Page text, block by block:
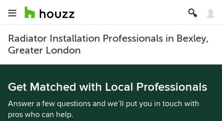
Radiator Installation Professionals in Bexley,
Greater London
Get Matched with Local Professionals
Answer a few questions and we’ll put you in touch with
pros who can help.